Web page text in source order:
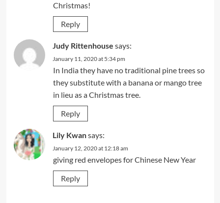
Christmas!
Reply
Judy Rittenhouse says:
January 11, 2020 at 5:34 pm
In India they have no traditional pine trees so
they substitute with a banana or mango tree
in lieu as a Christmas tree.
Reply
Lily Kwansays:
January 12, 2020 at 12:18 am
giving red envelopes for Chinese New Year
Reply